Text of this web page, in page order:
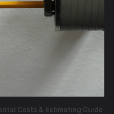
Costs & Estimating Guide